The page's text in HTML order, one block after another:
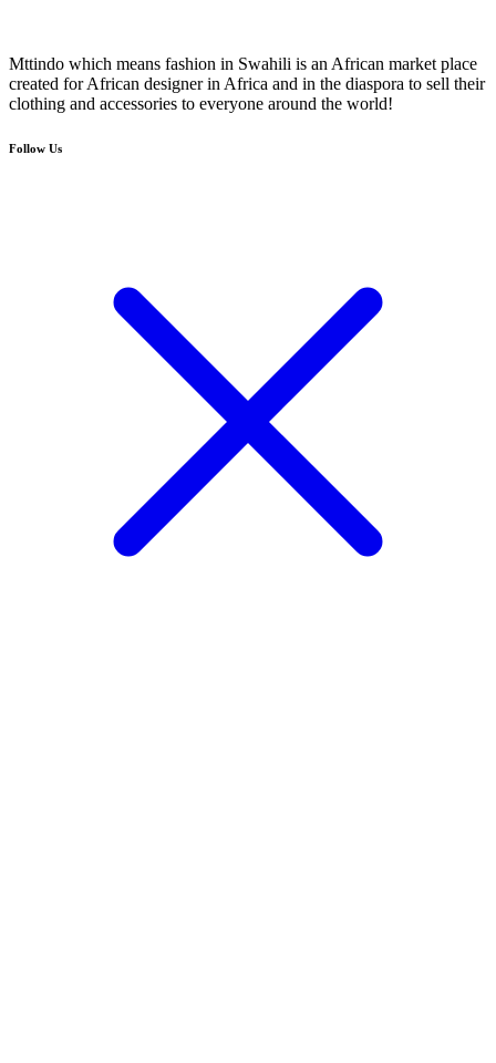
Mttindo which means fashion in Swahili is an African market place
created for African designer in Africa and in the diaspora to sell their
clothing and accessories to everyone around the world!
Follow Us